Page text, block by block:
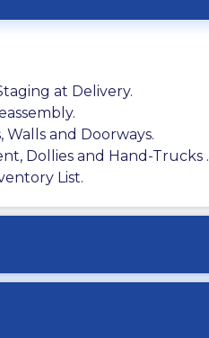
at Delivery.
Walls and Doorways.
Dollies and Hand-Trucks .
List.